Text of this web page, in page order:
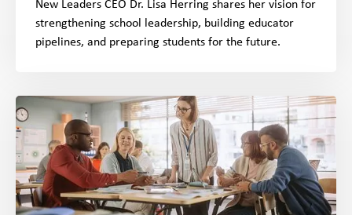
New Leaders CEO Dr. Lisa Herring shares her vision for
strengthening school leadership, building educator
pipelines, and preparing students for the future.